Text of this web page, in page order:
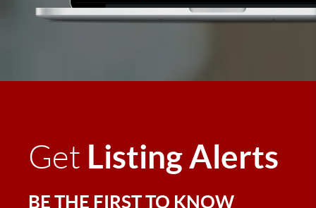
Get Listing Alerts
BE THE FIRST TO KNOW